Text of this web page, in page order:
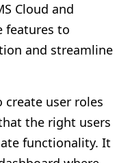
Cloud and
features to
and streamline
create user roles
the right users
functionality. It